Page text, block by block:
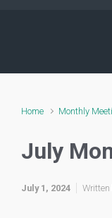
Home Monthly
July
July 1, 2024 Written